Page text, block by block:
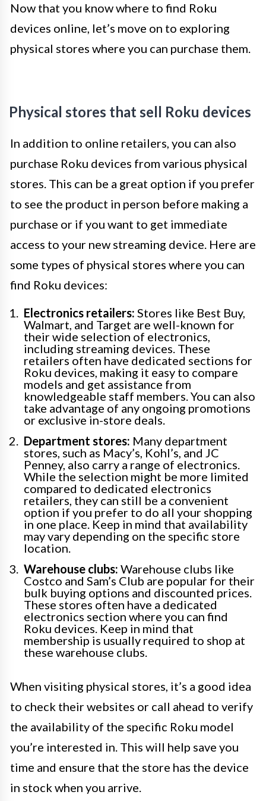
Now that you know where to find Roku
devices online, let’s move on to exploring
physical stores where you can purchase them.
Physical stores that sell Roku devices
In addition to online retailers, you can also
purchase Roku devices from various physical
stores. This can be a great option if you prefer
to see the product in person before making a
purchase or if you want to get immediate
access to your new streaming device. Here are
some types of physical stores where you can
find Roku devices:
Electronics retailers: Stores like Best Buy,
Walmart, and Target are well-known for
their wide selection of electronics,
including streaming devices. These
retailers often have dedicated sections for
Roku devices, making it easy to compare
models and get assistance from
knowledgeable staff members. You can also
take advantage of any ongoing promotions
or exclusive in-store deals.
Department stores: Many department
stores, such as Macy’s, Kohl’s, and JC
Penney, also carry a range of electronics.
While the selection might be more limited
compared to dedicated electronics
retailers, they can still be a convenient
option if you prefer to do all your shopping
in one place. Keep in mind that availability
may vary depending on the specific store
location.
Warehouse clubs: Warehouse clubs like
Costco and Sam’s Club are popular for their
bulk buying options and discounted prices.
These stores often have a dedicated
electronics section where you can find
Roku devices. Keep in mind that
membership is usually required to shop at
these warehouse clubs.
When visiting physical stores, it’s a good idea
to check their websites or call ahead to verify
the availability of the specific Roku model
you’re interested in. This will help save you
time and ensure that the store has the device
in stock when you arrive.